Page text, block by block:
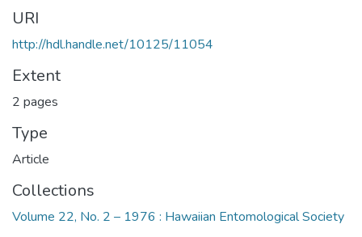
URI
http://hdl.handle.net/10125/11054
Extent
2 pages
Type
Article
Collections
Volume 22, No. 2 – 1976 : Hawaiian Entomological Society